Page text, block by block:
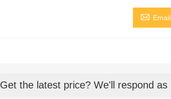
 Email
Get the latest price? We'll respond